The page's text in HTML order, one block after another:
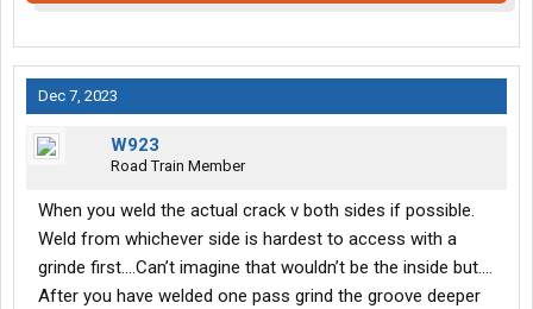
Dec 7, 2023
W923
Road Train Member
When you weld the actual crack v both sides if possible.
Weld from whichever side is hardest to access with a
grinde first….Can’t imagine that wouldn’t be the inside but….
After you have welded one pass grind the groove deeper